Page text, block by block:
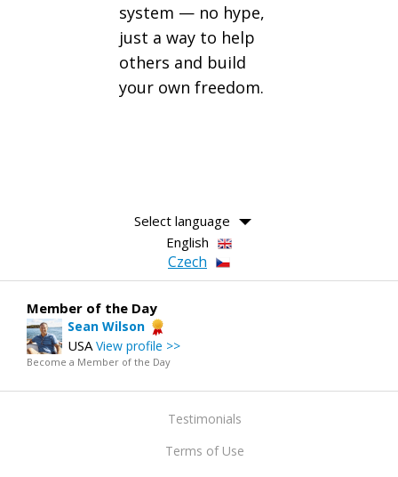
system — no hype,
just a way to help
others and build
your own freedom.
Select language
English
Czech
Member of the Day
Sean Wilson
USA View profile >>
Become a Member of the Day
Testimonials
Terms of Use